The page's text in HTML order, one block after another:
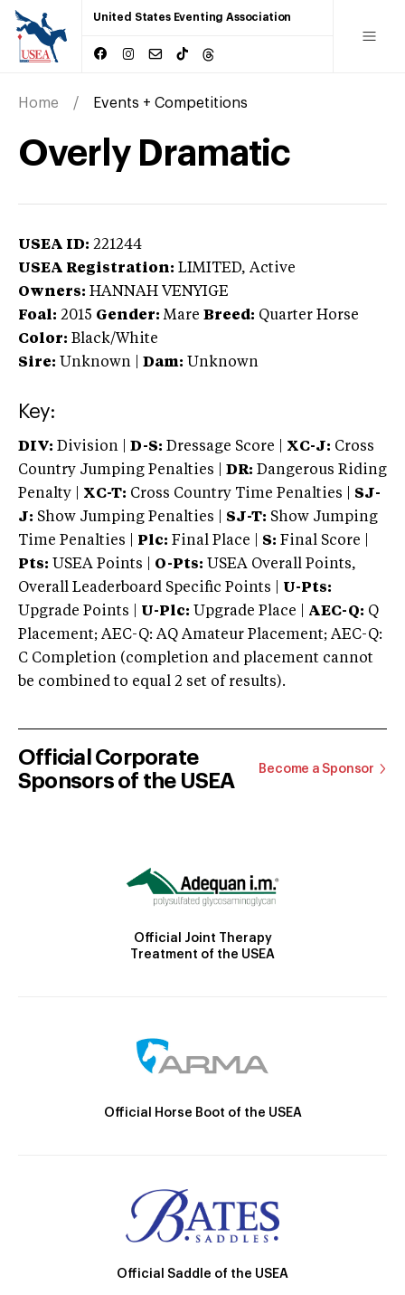
United States Eventing Association
Home Events + Competitions
Overly Dramatic
USEA ID: 221244
USEA Registration: LIMITED, Active
Owners: HANNAH VENYIGE
Foal: 2015 Gender: Mare Breed: Quarter Horse
Color: Black/White
Sire: Unknown Dam: Unknown
Key:
DIV: Division | D-S: Dressage Score | XC-J: Cross
Country Jumping Penalties |
DR: Dangerous Riding
Penalty | XC-T: Cross Country Time Penalties | SJ-
J: Show Jumping Penalties | SJ-T: Show Jumping
Time Penalties |
Plc: Final Place | S: Final Score |
Pts: USEA Points | O-Pts: USEA Overall Points,
Overall Leaderboard Specific Points | U-Pts:
Upgrade Points | U-Plc: Upgrade Place | AEC-Q: Q
Placement; AEC-Q: AQ Amateur Placement; AEC-Q:
C Completion (completion and placement cannot
be combined to equal 2 set of results).
Official Corporate
Sponsors of the USEA
Become a Sponsor
Official Joint Therapy
Treatment of the USEA
Official Horse Boot of the USEA
Official Saddle of the USEA